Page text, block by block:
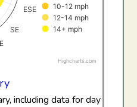
10-12 mph
12-14 mph
14+ mph
ESE
SE
Highcharts.com
including data for day